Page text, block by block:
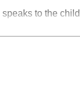
to the